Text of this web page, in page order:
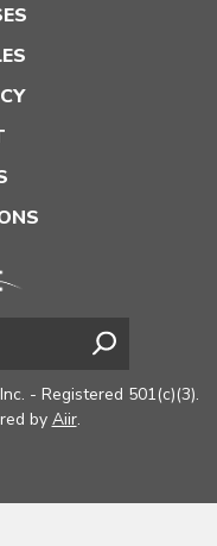
- Registered 501(c)(3).
by Aiir.